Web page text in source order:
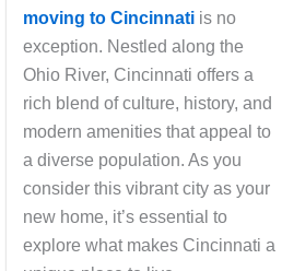
moving to Cincinnati is no
exception. Nestled along the
Ohio River, Cincinnati offers a
rich blend of culture, history, and
modern amenities that appeal to
a diverse population. As you
consider this vibrant city as your
new home, it’s essential to
explore what makes Cincinnati a